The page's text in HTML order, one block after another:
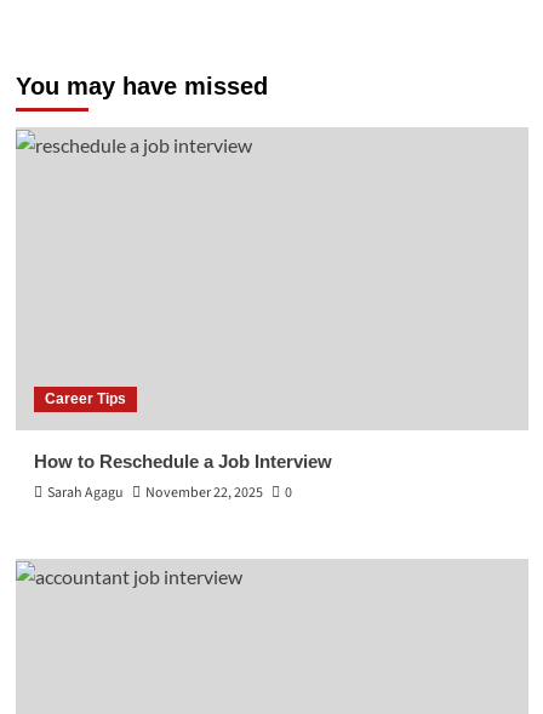
You may have missed
Career Tips
How to Reschedule a Job Interview
Sarah Agagu
November 22, 2025 0